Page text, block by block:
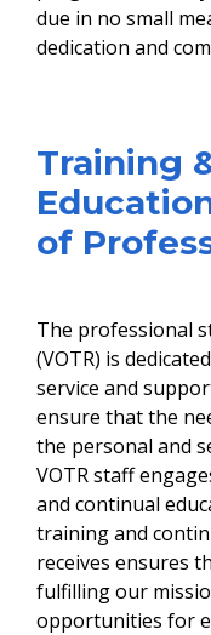
due in no small
dedication and
​Training
of
The professional
(VOTR) is
service and
ensure that the
the personal and
VOTR staff
and continual
training and
receives ensures
fulfilling our
opportunities for